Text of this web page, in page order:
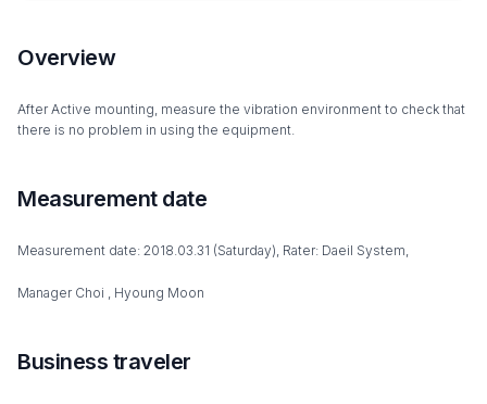
Overview
After Active mounting, measure the vibration environment to check that
there is no problem in using the equipment.
Measurement date
Measurement date: 2018.03.31 (Saturday), Rater: Daeil System,
Manager Choi , Hyoung Moon
Business traveler